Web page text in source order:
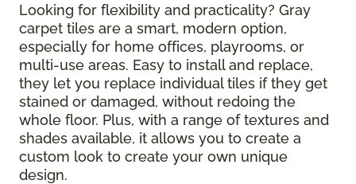
Looking for flexibility and practicality? Gray
carpet tiles are a smart, modern option,
especially for home offices, playrooms, or
multi-use areas. Easy to install and replace,
they let you replace individual tiles if they get
stained or damaged, without redoing the
whole floor. Plus, with a range of textures and
shades available, it allows you to create a
custom look to create your own unique
design.